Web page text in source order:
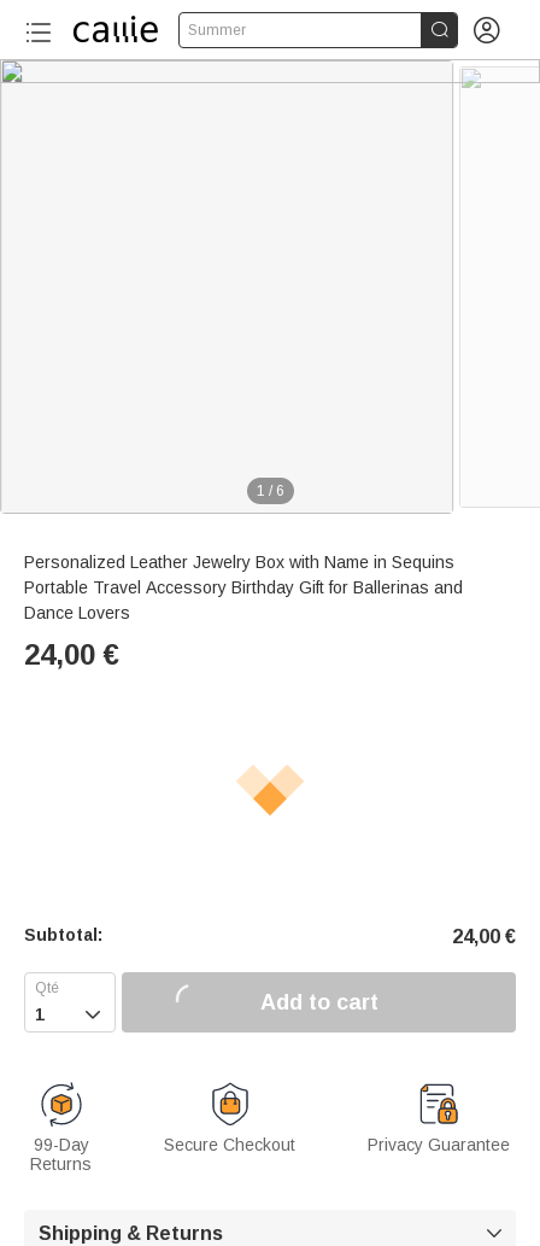
Summer  
1 / 6
Personalized Leather Jewelry Box with Name in Sequins
Portable Travel Accessory Birthday Gift for Ballerinas and
Dance Lovers
24,00 €
Subtotal: 24,00 €
 Add to cart
99-Day
Returns
Secure Checkout Privacy Guarantee
Shipping & Returns 